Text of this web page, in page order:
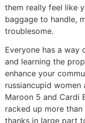
them really feel like
baggage to handle,
troublesome.
Everyone has a way
and learning the
enhance your
russiancupid
Maroon 5 and Cardi
racked up more
thanks in large part